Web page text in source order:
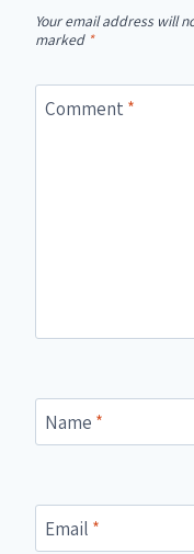
Your email address will
marked *
Comment *
Name *
Email *